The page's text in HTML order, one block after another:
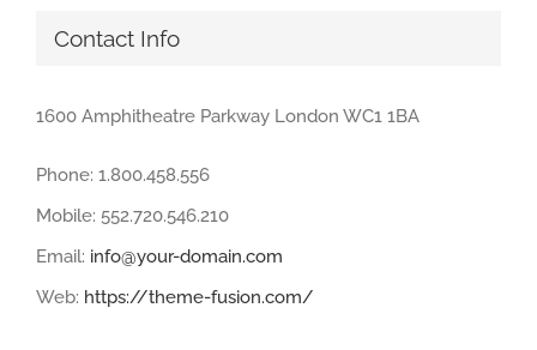
Contact Info
1600 Amphitheatre Parkway London WC1 1BA
Phone: 1.800.458.556
Mobile: 552.720.546.210
Email: info@your-domain.com
Web: https://theme-fusion.com/